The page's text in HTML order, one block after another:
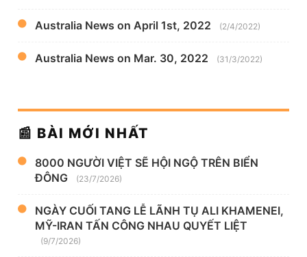
Australia News on April 1st, 2022 (2/4/2022)
Australia News on Mar. 30, 2022 (31/3/2022)
📰 BÀI MỚI NHẤT
8000 NGƯỜI VIỆT SẼ HỘI NGỘ TRÊN BIỂN
ĐÔNG
(23/7/2026)
NGÀY CUỐI TANG LỄ LÃNH TỤ ALI KHAMENEI,
MỸ-IRAN TẤN CÔNG NHAU QUYẾT LIỆT
(9/7/2026)